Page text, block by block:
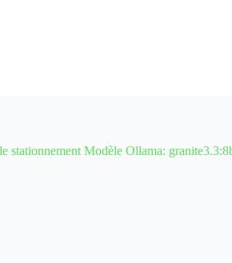
Modèle Ollama: